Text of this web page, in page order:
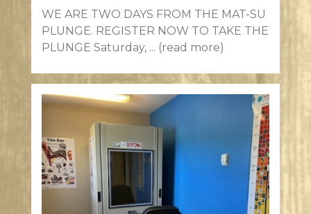
WE ARE TWO DAYS FROM THE MAT-SU
PLUNGE. REGISTER NOW TO TAKE THE
PLUNGE Saturday, ... (read more)